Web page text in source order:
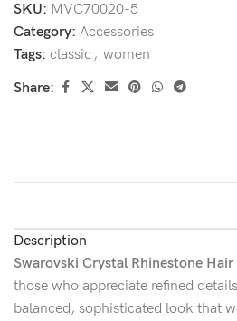
SKU: MVC70020-5
Category: Accessories
Tags: classic , women
Share:
Description
Swarovski Crystal Rhinestone
those who appreciate refined
balanced, sophisticated look that